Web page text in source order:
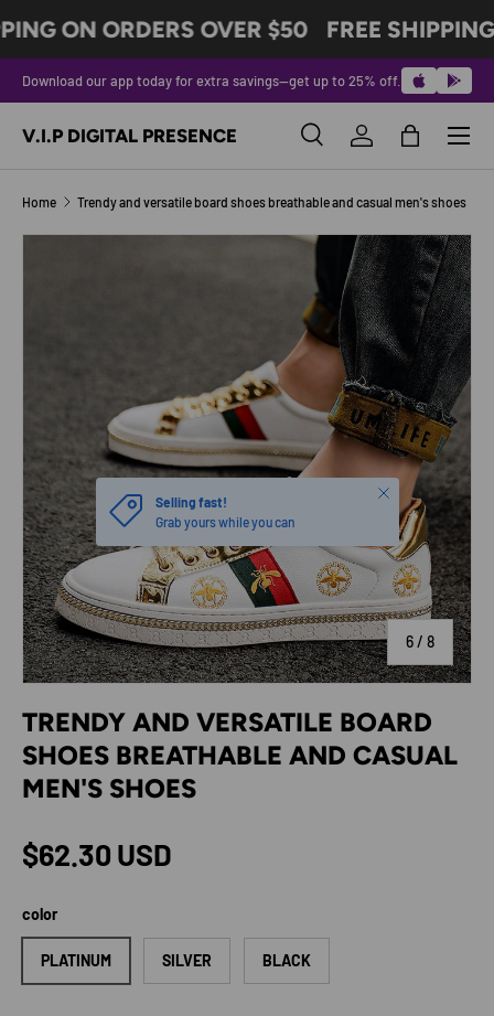
SKIP TO CONTENT
ON ORDERS OVER $50 FREE
Download our app today for extra savings—get up to 25% off.
V.I.P DIGITAL PRESENCE SearchLog inBag
Menu
Home Trendy and versatile board shoes breathable and casual men's shoes
Image 6 is now available in gallery view
6/ of
8
Selling fast!
Grab yours while you can
Close
TRENDY AND VERSATILE BOARD
SHOES BREATHABLE AND CASUAL
MEN'S SHOES
Regular price
$62.30 USD
color
PLATINUM SILVER BLACK